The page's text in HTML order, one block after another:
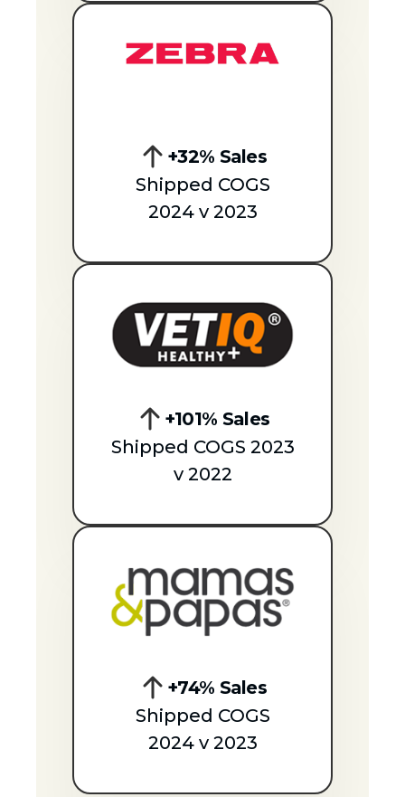
+32% Sales
Shipped COGS
2024 v 2023
+101% Sales
Shipped COGS 2023
v 2022
+74% Sales
Shipped COGS
2024 v 2023